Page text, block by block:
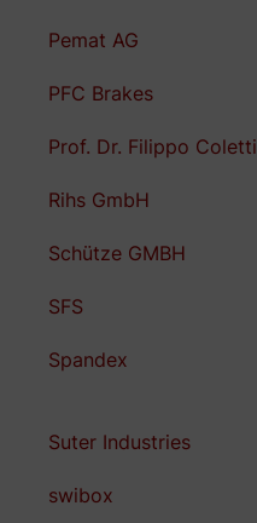
Pemat AG
PFC Brakes
Prof. Dr. Filippo Coletti
Rihs GmbH
Schütze GMBH
SFS
Spandex
Suter Industries
swibox